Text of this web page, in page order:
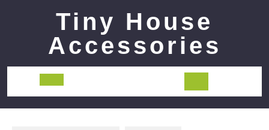
Tiny House
Accessories
Open